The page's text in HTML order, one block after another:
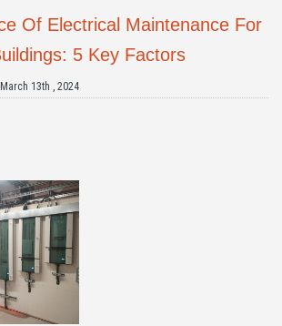
Of Electrical Maintenance For
5 Key Factors
13th , 2024